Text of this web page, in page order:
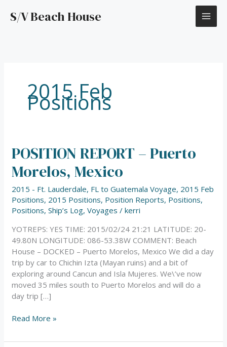
S/V Beach House
2015 Feb
Positions
POSITION REPORT – Puerto
Morelos, Mexico
2015 - Ft. Lauderdale, FL to Guatemala Voyage, 2015 Feb
Positions, 2015 Positions, Position Reports, Positions,
Positions,Ship’s Log,Voyages /kerri
YOTREPS: YES TIME: 2015/02/24 21:21 LATITUDE: 20-
49.80N LONGITUDE: 086-53.38W COMMENT: Beach
House – DOCKED – Puerto Morelos, Mexico We did a day
trip by car to Chichin Izta (Mayan ruins) and a bit of
exploring around Cancun and Isla Mujeres. We\’ve now
moved 35 miles south to Puerto Morelos and will do a
day trip […]
POSITION
REPORT
–
Morelos,
Mexico
Read More »